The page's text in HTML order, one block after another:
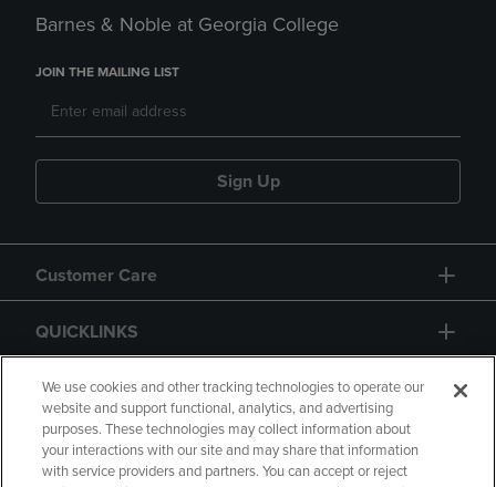
Barnes & Noble at Georgia College
JOIN THE MAILING LIST
Sign Up
Customer Care
QUICKLINKS
GIFT CARD
We use cookies and other tracking technologies to operate our
website and support functional, analytics, and advertising
purposes. These technologies may collect information about
your interactions with our site and may share that information
with service providers and partners. You can accept or reject